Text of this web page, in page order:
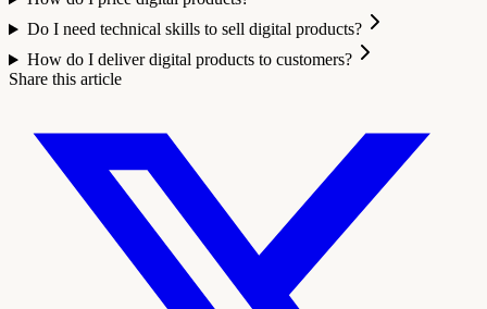
Do I need technical skills to sell digital products?
How do I deliver digital products to customers?
Share this article